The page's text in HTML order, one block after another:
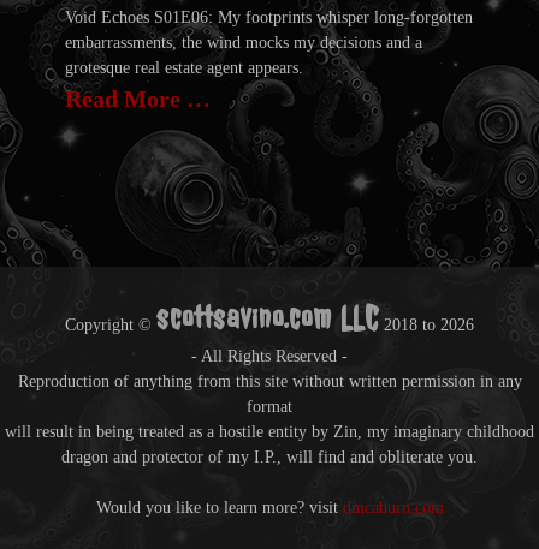
Void Echoes S01E06: My footprints whisper long-forgotten
embarrassments, the wind mocks my decisions and a
grotesque real estate agent appears.
Read More …
Copyright © scottsavino.com LLC 2018 to 2026
- All Rights Reserved -
Reproduction of anything from this site without written permission in any
format
will result in being treated as a hostile entity by Zin, my imaginary childhood
dragon and protector of my I.P., will find and obliterate you.
Would you like to learn more? visit dmcaburn.com